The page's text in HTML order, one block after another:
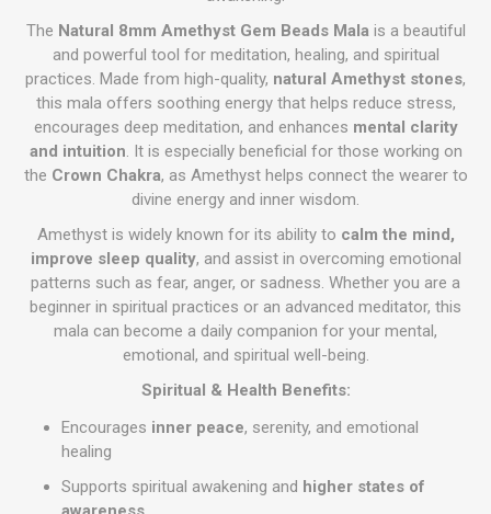
The Natural 8mm Amethyst Gem Beads Malais a beautiful
and powerful tool for meditation, healing, and spiritual
practices. Made from high-quality, natural Amethyst stones,
this mala offers soothing energy that helps reduce stress,
encourages deep meditation, and enhances mental clarity
and intuition. It is especially beneficial for those working on
the Crown Chakra, as Amethyst helps connect the wearer to
divine energy and inner wisdom.
Amethyst is widely known for its ability to calm the mind,
improve sleep quality, and assist in overcoming emotional
patterns such as fear, anger, or sadness. Whether you are a
beginner in spiritual practices or an advanced meditator, this
mala can become a daily companion for your mental,
emotional, and spiritual well-being.
Spiritual & Health Benefits:
Encourages inner peace, serenity, and emotional
healing
Supports spiritual awakening and higher states of